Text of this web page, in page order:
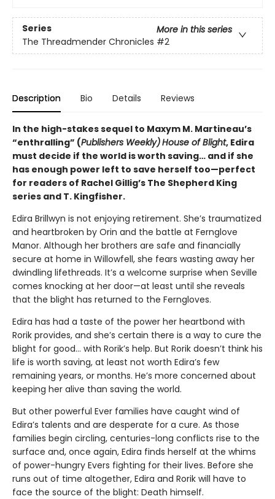
Series
More in this series
The Threadmender Chronicles #2
Description Bio Details Reviews
In the high-stakes sequel to Maxym M. Martineau’s
“enthralling” (Publishers Weekly)House of Blight, Edira
must decide if the world is worth saving… and if she
has enough power left to save herself too—perfect
for readers of Rachel Gillig’s The Shepherd King
series and T. Kingfisher.
Edira Brillwyn is not enjoying retirement. She’s traumatized
and heartbroken by Orin and the battle at Fernglove
Manor. Although her brothers are safe and financially
secure at home in Willowfell, she fears wasting away her
dwindling lifethreads. It’s a welcome surprise when Seville
comes knocking at her door—at least until she reveals
that the blight has returned to the Ferngloves.
Edira has had a taste of the power her heartbond with
Rorik provides, and she’s certain there is a way to cure the
blight for good… with Rorik’s help. But Rorik doesn’t think his
life is worth saving, at least not worth Edira’s few
remaining years, or months. He’s more concerned about
keeping her alive than saving the world.
But other powerful Ever families have caught wind of
Edira’s talents and are desperate for a cure. As those
families begin circling, centuries-long conflicts rise to the
surface and, once again, Edira finds herself at the whims
of power-hungry Evers fighting for their lives. Before she
runs out of time altogether, Edira and Rorik will have to
face the source of the blight: Death himself.